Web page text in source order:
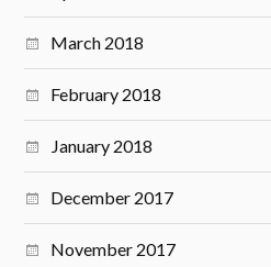
March 2018
February 2018
January 2018
December 2017
November 2017